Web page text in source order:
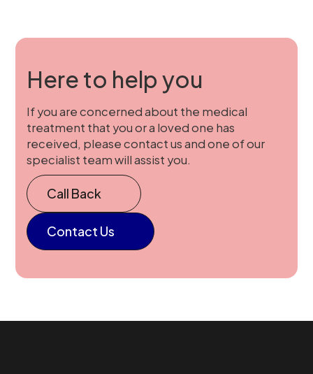
Here to help you
If you are concerned about the medical
treatment that you or a loved one has
received, please contact us and one of our
specialist team will assist you.
Call Back
Contact Us